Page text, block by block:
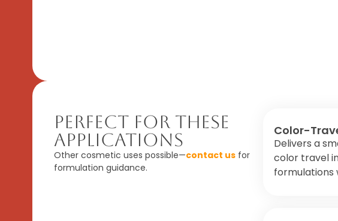
Perfect For These
Applications
Other cosmetic uses possible—contact us for
formulation guidance.
Color-
Delivers a
color travel
formulations